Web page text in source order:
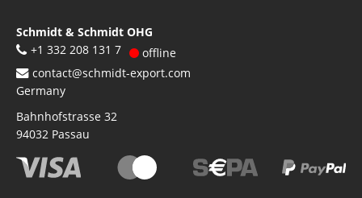
Schmidt & Schmidt OHG
+1 332 208 131 7
offline
contact@schmidt-export.com
Germany
Bahnhofstrasse 32
94032 Passau